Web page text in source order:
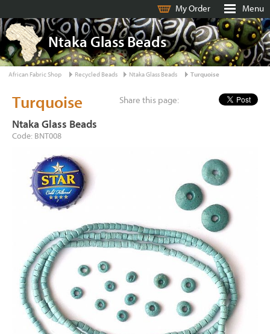
My Order Menu
Ntaka Glass Beads
African Fabric Shop Recycled Beads Ntaka Glass Beads Turquoise
Share this page:
Turquoise
Ntaka Glass Beads
Code: BNT008